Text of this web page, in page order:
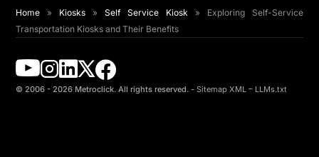
Home » Kiosks »Self Service Kiosk» Exploring Self-Service
Transportation Kiosks and Their Benefits
© 2006 - 2026 Metroclick. All rights reserved. - Sitemap XML – LLMs.txt